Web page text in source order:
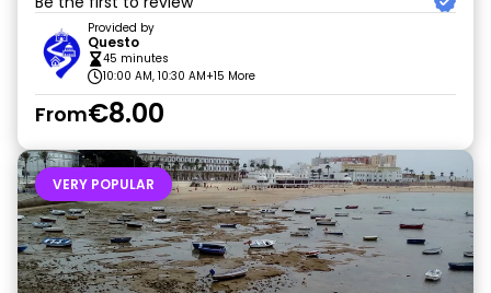
Provided by
Questo
45 minutes
10:00 AM, 10:30 AM+15 More
From€8.00
VERY POPULAR